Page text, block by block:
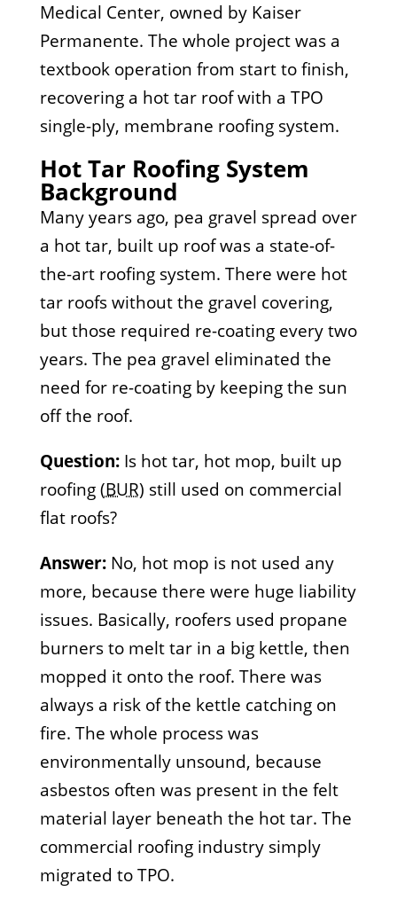
Medical Center, owned by Kaiser
Permanente. The whole project was a
textbook operation from start to finish,
recovering a hot tar roof with a TPO
single-ply, membrane roofing system.
Hot Tar Roofing System
Background
Many years ago, pea gravel spread over
a hot tar, built up roof was a state-of-
the-art roofing system. There were hot
tar roofs without the gravel covering,
but those required re-coating every two
years. The pea gravel eliminated the
need for re-coating by keeping the sun
off the roof.
Question:Is hot tar, hot mop, built up
roofing (BUR) still used on commercial
flat roofs?
Answer:No, hot mop is not used any
more, because there were huge liability
issues. Basically, roofers used propane
burners to melt tar in a big kettle, then
mopped it onto the roof. There was
always a risk of the kettle catching on
fire. The whole process was
environmentally unsound, because
asbestos often was present in the felt
material layer beneath the hot tar. The
commercial roofing industry simply
migrated to TPO.